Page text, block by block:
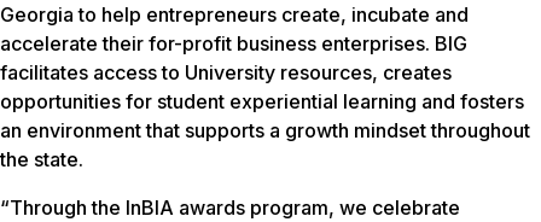
Georgia to help entrepreneurs create, incubate and
accelerate their for-profit business enterprises. BIG
facilitates access to University resources, creates
opportunities for student experiential learning and fosters
an environment that supports a growth mindset throughout
the state.
“Through the InBIA awards program, we celebrate